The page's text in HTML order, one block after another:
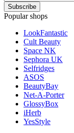
Popular shops
LookFantastic
Cult Beauty
Space NK
Sephora UK
Selfridges
ASOS
BeautyBay
Net-A-Porter
GlossyBox
iHerb
YesStyle